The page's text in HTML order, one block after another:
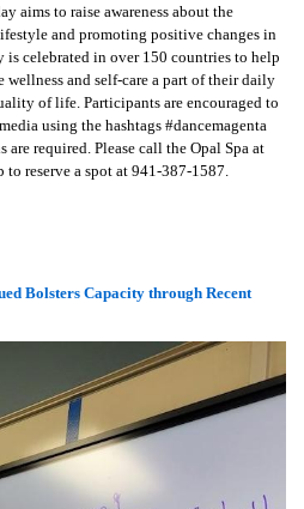
aims to raise awareness about the
and promoting positive changes in
celebrated in over 150 countries to help
and self-care a part of their daily
of life. Participants are encouraged to
using the hashtags #dancemagenta
required. Please call the Opal Spa at
reserve a spot at 941-387-1587.
Bolsters Capacity through Recent